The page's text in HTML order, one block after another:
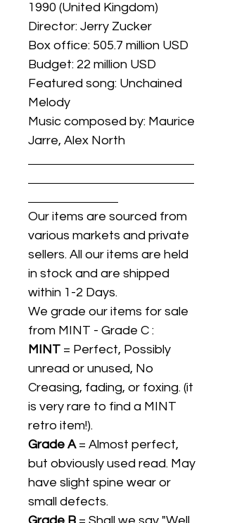
1990 (United Kingdom)
Director: Jerry Zucker
Box office: 505.7 million USD
Budget: 22 million USD
Featured song: Unchained
Melody
Music composed by: Maurice
Jarre, Alex North
Our items are sourced from
various markets and private
sellers. All our items are held
in stock and are shipped
within 1-2 Days.
We grade our items for sale
from MINT - Grade C :
MINT = Perfect, Possibly
unread or unused, No
Creasing, fading, or foxing. (it
is very rare to find a MINT
retro item!).
Grade A= Almost perfect,
but obviously used read. May
have slight spine wear or
small defects.